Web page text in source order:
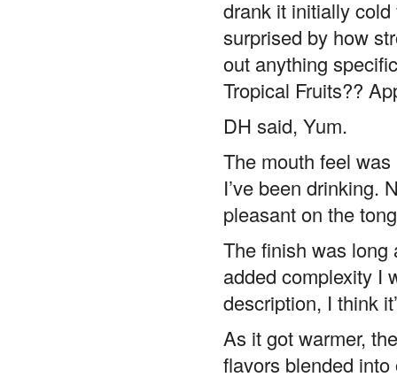
drank it initially
surprised by how
out anything
Tropical Fruits??
DH said, Yum.
The mouth feel
I’ve been drinking.
pleasant on the
The finish was long
added complexity I
description, I think
As it got warmer,
flavors blended